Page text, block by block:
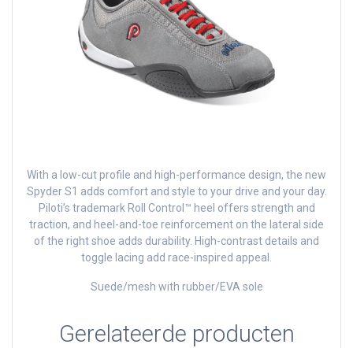
With a low-cut profile and high-performance design, the new
Spyder S1 adds comfort and style to your drive and your day.
Piloti’s trademark Roll Control™ heel offers strength and
traction, and heel-and-toe reinforcement on the lateral side
of the right shoe adds durability. High-contrast details and
toggle lacing add race-inspired appeal.
Suede/mesh with rubber/EVA sole
Gerelateerde producten